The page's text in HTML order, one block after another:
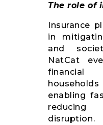
The role of
Insurance
in
and
NatCat
financial
enabling